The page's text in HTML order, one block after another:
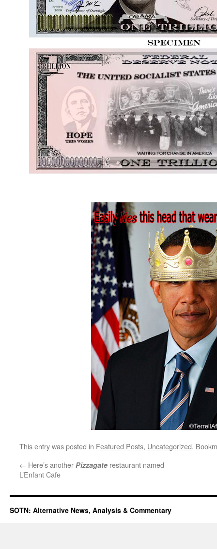
This entry was posted in Featured Posts, Uncategorized.
← Here’s another Pizzagate restaurant named
L’Enfant Cafe
SOTN: Alternative News, Analysis & Commentary